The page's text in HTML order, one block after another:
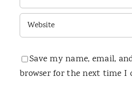
Save my name, email,
browser for the next time I